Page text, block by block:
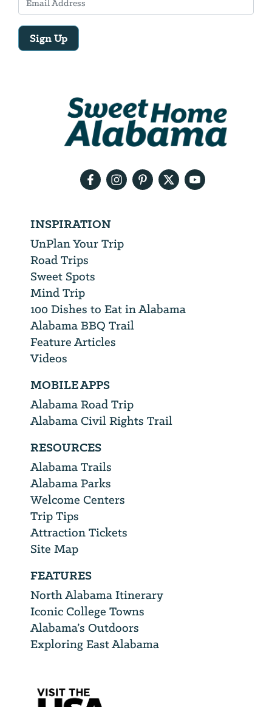
Sign Up
INSPIRATION
UnPlan Your Trip
Road Trips
Sweet Spots
Mind Trip
100 Dishes to Eat in Alabama
Alabama BBQ Trail
Feature Articles
Videos
MOBILE APPS
Alabama Road Trip
Alabama Civil Rights Trail
RESOURCES
Alabama Trails
Alabama Parks
Welcome Centers
Trip Tips
Attraction Tickets
Site Map
FEATURES
North Alabama Itinerary
Iconic College Towns
Alabama’s Outdoors
Exploring East Alabama